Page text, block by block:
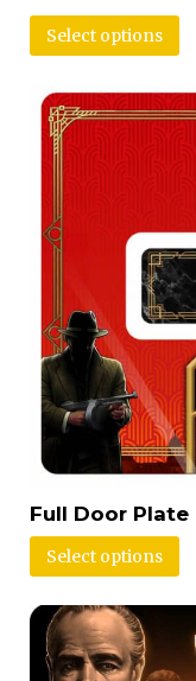
Select options
Full Door
Select options